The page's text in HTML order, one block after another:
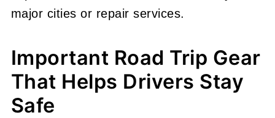
major cities or repair services.
Important Road Trip Gear
That Helps Drivers Stay
Safe